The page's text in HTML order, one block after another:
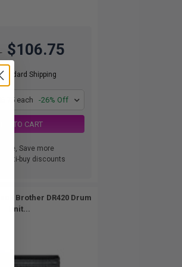
$106.75
Shipping
each -26% Off
ADD TO CART
more, Save more
multi-buy discounts
Brother DR420 Drum
Unit...